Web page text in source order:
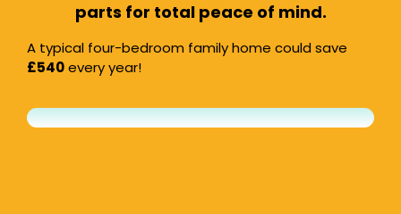
parts for total peace of mind.
A typical four-bedroom family home could save
£540every year!